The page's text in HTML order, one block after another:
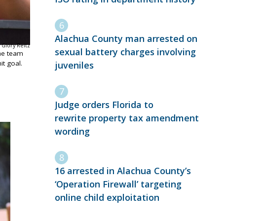
Reitz
team
goal.
Alachua County man arrested on
sexual battery charges involving
juveniles
Judge orders Florida to
rewrite property tax amendment
wording
16 arrested in Alachua County’s
‘Operation Firewall’ targeting
online child exploitation